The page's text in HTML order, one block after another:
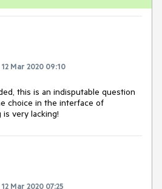
12 Mar 2020 09:10
this is an indisputable question
choice in the interface of
very lacking!
12 Mar 2020 07:25